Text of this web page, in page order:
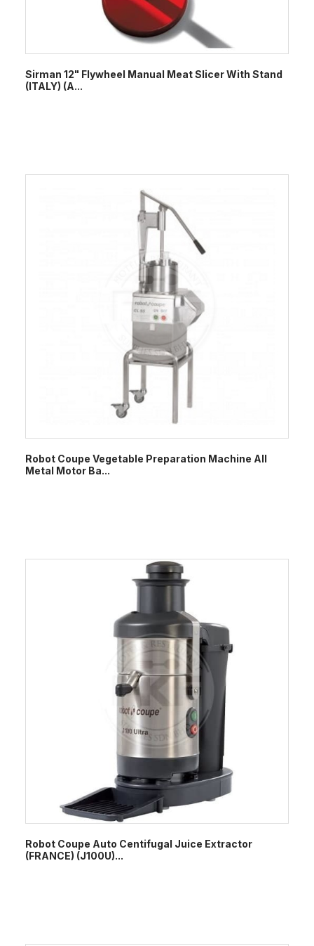
Sirman 12" Flywheel Manual Meat Slicer With Stand
(ITALY) (A...
Robot Coupe Vegetable Preparation Machine All
Metal Motor Ba...
Robot Coupe Auto Centifugal Juice Extractor
(FRANCE) (J100U)...